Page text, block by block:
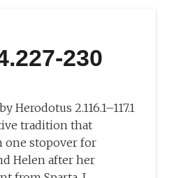
230
Herodotus 2.116.1–117.1
tradition that
one stopover for
Helen after her